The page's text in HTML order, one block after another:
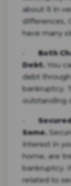
about it in
differences,
have many
·Both
Debt. You
debt
bankruptcy.
outstanding
Same.
interest in
home, are
bankruptcy.
related to